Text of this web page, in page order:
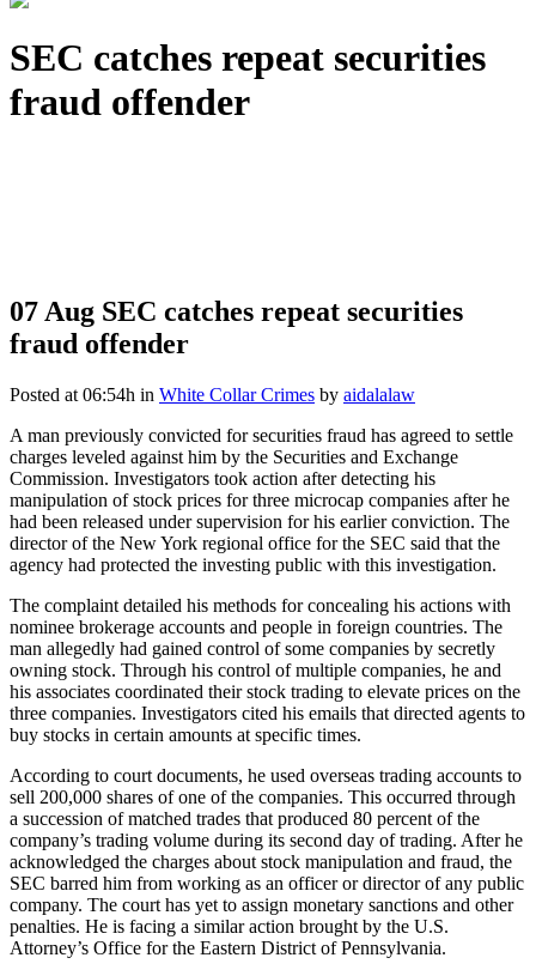
SEC catches repeat securities
fraud offender
07 Aug SEC catches repeat securities
fraud offender
Posted at 06:54h in White Collar Crimes by aidalalaw
A man previously convicted for securities fraud has agreed to settle
charges leveled against him by the Securities and Exchange
Commission. Investigators took action after detecting his
manipulation of stock prices for three microcap companies after he
had been released under supervision for his earlier conviction. The
director of the New York regional office for the SEC said that the
agency had protected the investing public with this investigation.
The complaint detailed his methods for concealing his actions with
nominee brokerage accounts and people in foreign countries. The
man allegedly had gained control of some companies by secretly
owning stock. Through his control of multiple companies, he and
his associates coordinated their stock trading to elevate prices on the
three companies. Investigators cited his emails that directed agents to
buy stocks in certain amounts at specific times.
According to court documents, he used overseas trading accounts to
sell 200,000 shares of one of the companies. This occurred through
a succession of matched trades that produced 80 percent of the
company’s trading volume during its second day of trading. After he
acknowledged the charges about stock manipulation and fraud, the
SEC barred him from working as an officer or director of any public
company. The court has yet to assign monetary sanctions and other
penalties. He is facing a similar action brought by the U.S.
Attorney’s Office for the Eastern District of Pennsylvania.